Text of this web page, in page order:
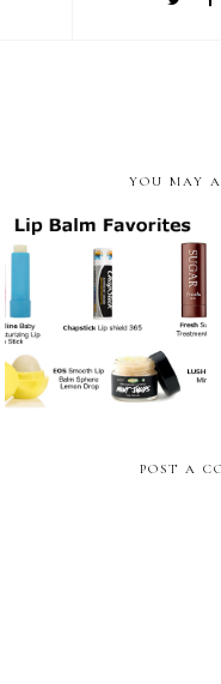
YOU MAY
Lip Balm Favorites
POST A